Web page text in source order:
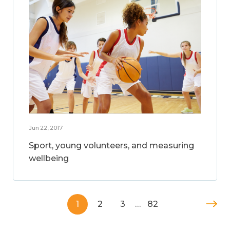
Jun 22, 2017
Sport, young volunteers, and measuring
wellbeing
1 2 3 … 82